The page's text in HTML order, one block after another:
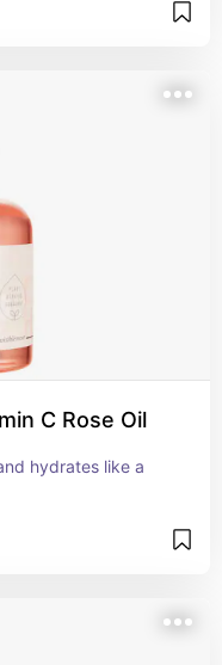
C Rose Oil
hydrates like a